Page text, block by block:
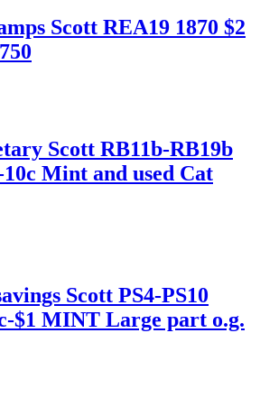
Scott REA19 1870 $2
Scott RB11b-RB19b
10c Mint and used Cat
Scott PS4-PS10
$1 MINT Large part o.g.